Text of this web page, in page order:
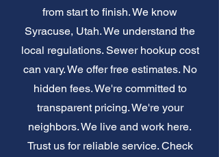
from start to finish. We know
Syracuse, Utah. We understand the
local regulations. Sewer hookup cost
can vary. We offer free estimates. No
hidden fees. We're committed to
transparent pricing. We're your
neighbors. We live and work here.
Trust us for reliable service. Check